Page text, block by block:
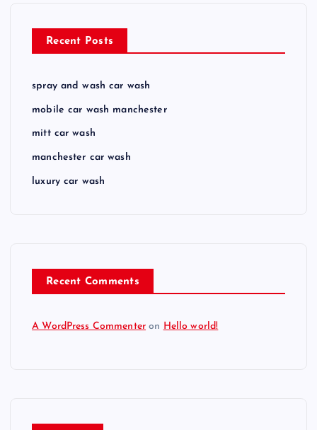
Recent Posts
spray and wash car wash
mobile car wash manchester
mitt car wash
manchester car wash
luxury car wash
Recent Comments
A WordPress Commenter on Hello world!